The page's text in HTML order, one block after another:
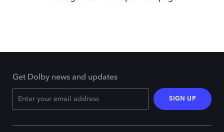
Get Dolby news and updates
SIGN UP